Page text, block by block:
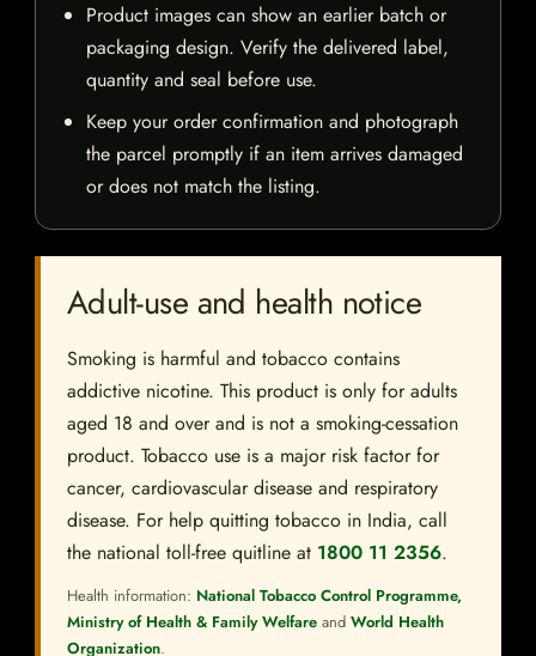
Product images can show an earlier batch or
packaging design. Verify the delivered label,
quantity and seal before use.
Keep your order confirmation and photograph
the parcel promptly if an item arrives damaged
or does not match the listing.
Adult-use and health notice
Smoking is harmful and tobacco contains
addictive nicotine. This product is only for adults
aged 18 and over and is not a smoking-cessation
product. Tobacco use is a major risk factor for
cancer, cardiovascular disease and respiratory
disease. For help quitting tobacco in India, call
the national toll-free quitline at 1800 11 2356.
Health information: National Tobacco Control Programme,
Ministry of Health & Family Welfare and World Health
Organization.